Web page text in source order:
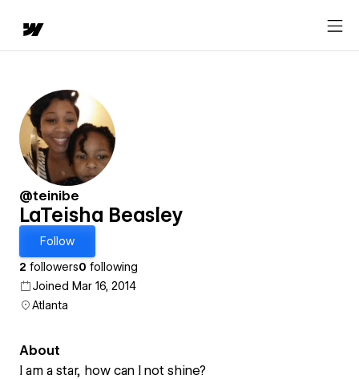
@teinibe
LaTeisha Beasley
Follow
2 followers0 following
Joined Mar 16, 2014
Atlanta
About
I am a star, how can I not shine?